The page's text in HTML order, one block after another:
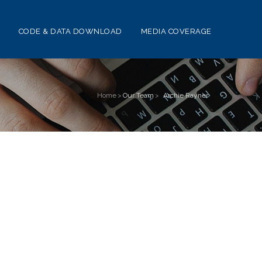
CODE & DATA DOWNLOAD MEDIA COVERAGE
Home > Our Team > Archie Rayner